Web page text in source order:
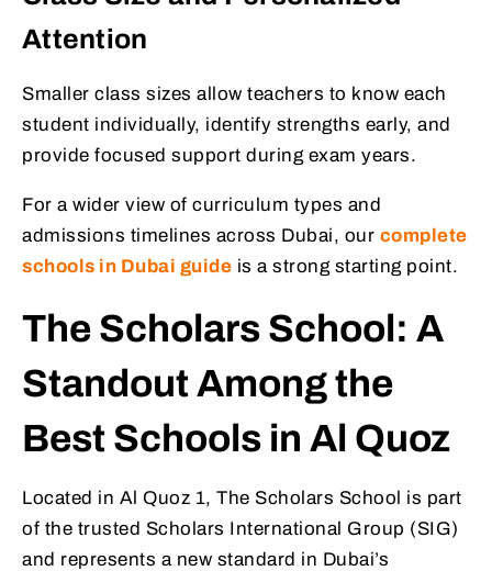
Attention
Smaller class sizes allow teachers to know each
student individually, identify strengths early, and
provide focused support during exam years.
For a wider view of curriculum types and
admissions timelines across Dubai, our complete
schools in Dubai guide is a strong starting point.
The Scholars School: A
Standout Among the
Best Schools in Al Quoz
Located in Al Quoz 1, The Scholars School is part
of the trusted Scholars International Group (SIG)
and represents a new standard in Dubai’s